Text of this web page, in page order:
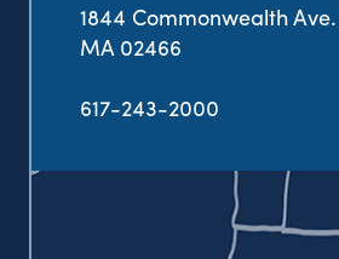
1844 Commonwealth
MA 02466
617-243-2000